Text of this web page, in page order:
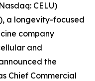
CELU)
a longevity-focused
company
and
the
Chief Commercial